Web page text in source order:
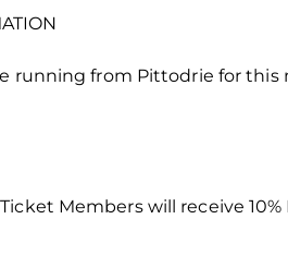
running from Pittodrie for this
Members will receive 10%